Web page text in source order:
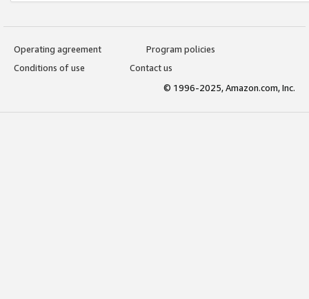
Operating agreement
Program policies
Conditions of use
Contact us
© 1996-2025, Amazon.com, Inc.